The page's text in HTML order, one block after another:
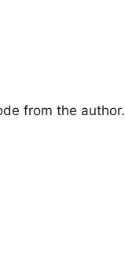
from the author.